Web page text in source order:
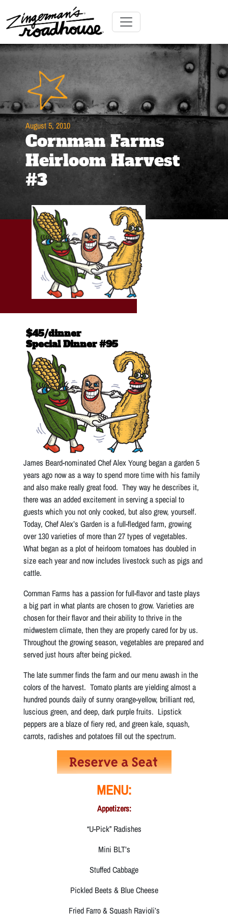
Content Skip
to
Toggle navigation
August 5, 2010
Cornman Farms
Heirloom Harvest
#3
$45/dinner
Special Dinner #95
James Beard-nominated Chef Alex Young began a garden 5
years ago now as a way to spend more time with his family
and also make really great food. They way he describes it,
there was an added excitement in serving a special to
guests which you not only cooked, but also grew, yourself.
Today, Chef Alex’s Garden is a full-fledged farm, growing
over 130 varieties of more than 27 types of vegetables.
What began as a plot of heirloom tomatoes has doubled in
size each year and now includes livestock such as pigs and
cattle.
Cornman Farms has a passion for full-flavor and taste plays
a big part in what plants are chosen to grow. Varieties are
chosen for their flavor and their ability to thrive in the
midwestern climate, then they are properly cared for by us.
Throughout the growing season, vegetables are prepared and
served just hours after being picked.
The late summer finds the farm and our menu awash in the
colors of the harvest. Tomato plants are yielding almost a
hundred pounds daily of sunny orange-yellow, brilliant red,
luscious green, and deep, dark purple fruits. Lipstick
peppers are a blaze of fiery red, and green kale, squash,
carrots, radishes and potatoes fill out the spectrum.
MENU:
Appetizers:
“U-Pick” Radishes
Mini BLT’s
Stuffed Cabbage
Pickled Beets & Blue Cheese
Fried Farro & Squash Ravioli’s